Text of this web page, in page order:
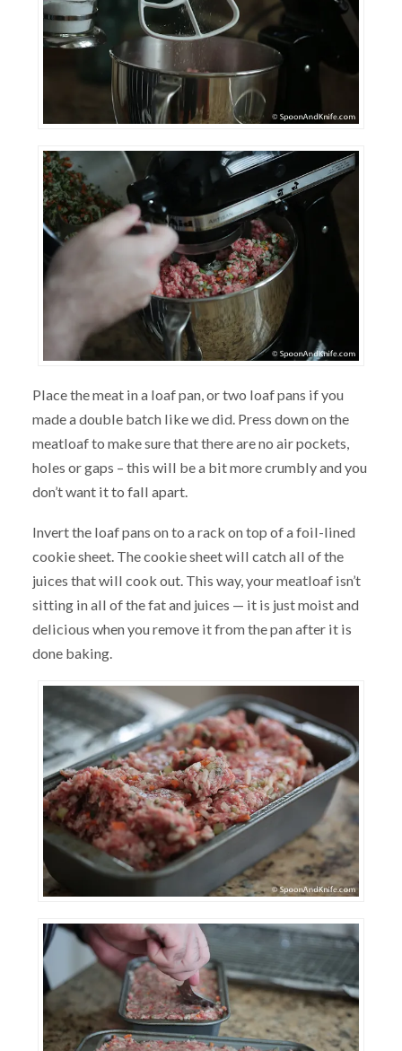
Place the meat in a loaf pan, or two loaf pans if you
made a double batch like we did. Press down on the
meatloaf to make sure that there are no air pockets,
holes or gaps – this will be a bit more crumbly and you
don’t want it to fall apart.
Invert the loaf pans on to a rack on top of a foil-lined
cookie sheet. The cookie sheet will catch all of the
juices that will cook out. This way, your meatloaf isn’t
sitting in all of the fat and juices — it is just moist and
delicious when you remove it from the pan after it is
done baking.